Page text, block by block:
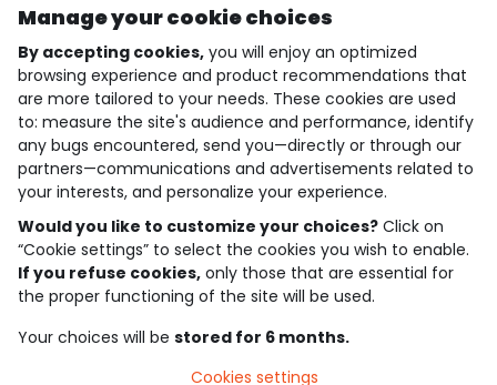
who are we?
need help ?
loyalty club
our catalogue
Use and sales terms
Personal data policy
Cookies and personal data
Manage your cookie choices
By accepting cookies, you will enjoy an optimized
browsing experience and product recommendations that
are more tailored to your needs. These cookies are used
to: measure the site's audience and performance, identify
any bugs encountered, send you—directly or through our
partners—communications and advertisements related to
your interests, and personalize your experience.
Would you like to customize your choices? Click on
“Cookie settings” to select the cookies you wish to enable.
If you refuse cookies, only those that are essential for
the proper functioning of the site will be used.
Your choices will be stored for 6 months.
Cookies settings